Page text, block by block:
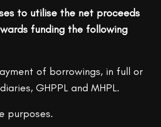
to utilise the net proceeds
funding the following
of borrowings, in full or
GHPPL and MHPL.
purposes.